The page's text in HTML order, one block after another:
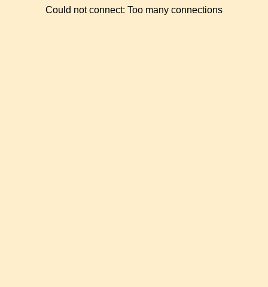
Could not connect: Too many connections